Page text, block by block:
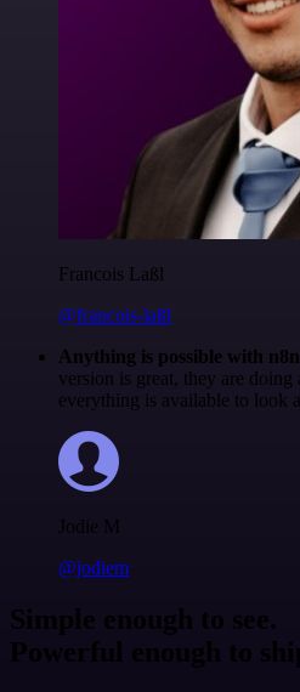
Francois Laßl
@francois-laßl
Anything is possible with n8n
version is great, they are
everything is available to look
Jodie M
@jodiem
Simple enough to see.
Powerful enough to